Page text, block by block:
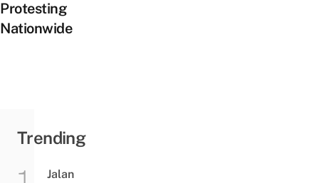
Protesting
Nationwide
Trending
Jalan